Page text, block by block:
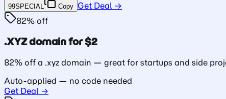
99SPECIAL Copy Get Deal →
82% off
.XYZ domain for $2
82% off a .xyz domain — great for startups and side
Auto-applied — no code needed
Get Deal →